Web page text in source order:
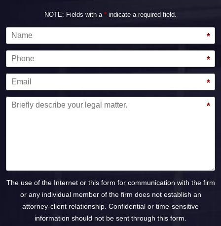
NOTE: Fields with a * indicate a required field.
*
*
*
*
The use of the Internet or this form for communication with the firm
or any individual member of the firm does not establish an
attorney-client relationship. Confidential or time-sensitive
information should not be sent through this form.